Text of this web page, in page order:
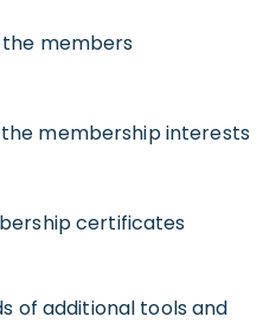
members
membership interests
certificates
of additional tools and